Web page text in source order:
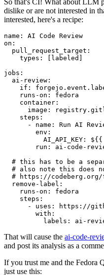
dislike or are not interested in
interested, here's a recipe:
name :
AI Code Review
on :
pull_request_target :
types : [ labeled ]
jobs :
ai-review :
if :
runs-on :
fedora
container :
image :
steps :
-
name :
Run AI
env :
AI_API_KEY :
${{
run :
ai-code-
# this has to be a
# also note this does
# https://codeberg.org/
remove-label :
runs-on :
fedora
steps :
-
uses :
https://
with :
labels : ai-
That will cause the ai-code-
and post its analysis as a
If you trust me and the Fedora
just use this: